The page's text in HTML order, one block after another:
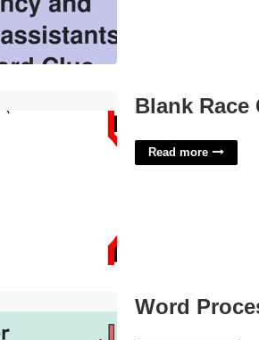
Blank Race
Read more
Word